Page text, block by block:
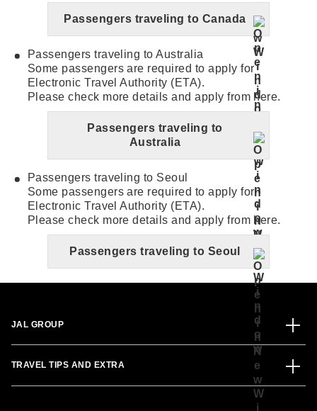
Passengers traveling to Canada
Passengers traveling to Australia
Some passengers are required to apply for
Electronic Travel Authority (ETA).
Please check more details and apply from here.
Passengers traveling to
Australia
Passengers traveling to Seoul
Some passengers are required to apply for
Electronic Travel Authority (ETA).
Please check more details and apply from here.
Passengers traveling to Seoul
JAL GROUP
TRAVEL TIPS AND EXTRA